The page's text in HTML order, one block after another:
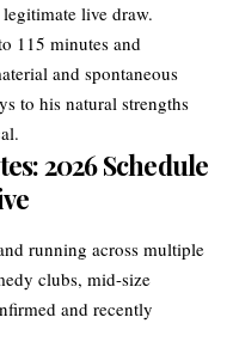
live draw.
115 minutes and
and spontaneous
to his natural strengths
2026 Schedule
running across multiple
clubs, mid-size
and recently